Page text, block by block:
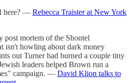
here? — Rebecca Traister at New York
post mortem of the Shontel
isn't howling about dark money
out Turner had burned a couple tiny
leaders helped Brown run a
campaign. — David Klion talks to